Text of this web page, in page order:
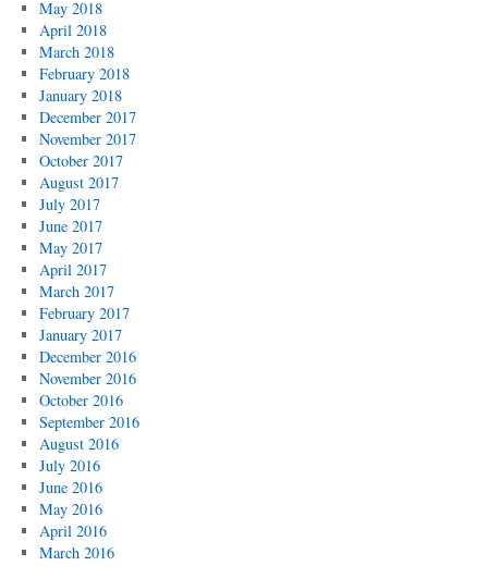
May 2018
April 2018
March 2018
February 2018
January 2018
December 2017
November 2017
October 2017
August 2017
July 2017
June 2017
May 2017
April 2017
March 2017
February 2017
January 2017
December 2016
November 2016
October 2016
September 2016
August 2016
July 2016
June 2016
May 2016
April 2016
March 2016